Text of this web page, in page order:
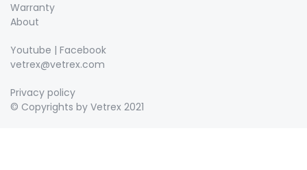
Warranty
About
Youtube | Facebook
vetrex@vetrex.com
Privacy policy
© Copyrights by Vetrex 2021